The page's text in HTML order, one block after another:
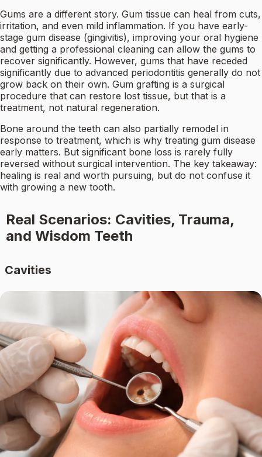
Gums are a different story. Gum tissue can heal from cuts,
irritation, and even mild inflammation. If you have early-
stage gum disease (gingivitis), improving your oral hygiene
and getting a professional cleaning can allow the gums to
recover significantly. However, gums that have receded
significantly due to advanced periodontitis generally do not
grow back on their own. Gum grafting is a surgical
procedure that can restore lost tissue, but that is a
treatment, not natural regeneration.
Bone around the teeth can also partially remodel in
response to treatment, which is why treating gum disease
early matters. But significant bone loss is rarely fully
reversed without surgical intervention. The key takeaway:
healing is real and worth pursuing, but do not confuse it
with growing a new tooth.
Real Scenarios: Cavities, Trauma,
and Wisdom Teeth
Cavities